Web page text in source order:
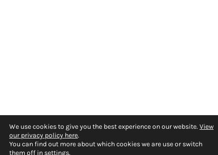
We use cookies to give you the best experience on our website. View
our privacy policy here.
You can find out more about which cookies we are use or switch
them off in settings.